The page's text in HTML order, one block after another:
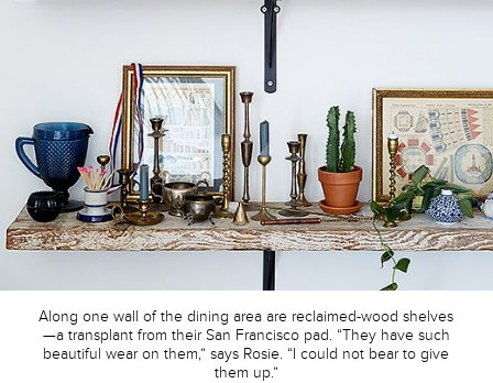
Along one wall of the dining area are reclaimed-wood shelves
—a transplant from their San Francisco pad. “They have such
beautiful wear on them,” says Rosie. “I could not bear to give
them up.”